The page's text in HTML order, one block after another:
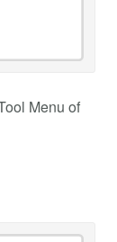
Menu of